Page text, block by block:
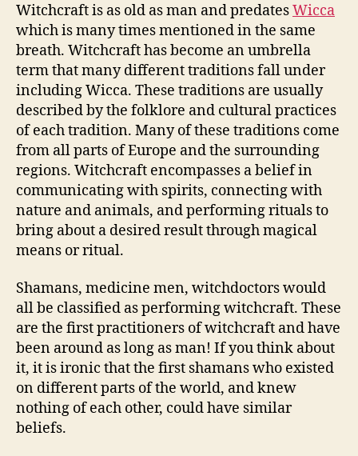
Witchcraft is as old as man and predatesWicca
which is many times mentioned in the same
breath. Witchcraft has become an umbrella
term that many different traditions fall under
including Wicca. These traditions are usually
described by the folklore and cultural practices
of each tradition. Many of these traditions come
from all parts of Europe and the surrounding
regions. Witchcraft encompasses a belief in
communicating with spirits, connecting with
nature and animals, and performing rituals to
bring about a desired result through magical
means or ritual.
Shamans, medicine men, witchdoctors would
all be classified as performing witchcraft. These
are the first practitioners of witchcraft and have
been around as long as man! If you think about
it, it is ironic that the first shamans who existed
on different parts of the world, and knew
nothing of each other, could have similar
beliefs.